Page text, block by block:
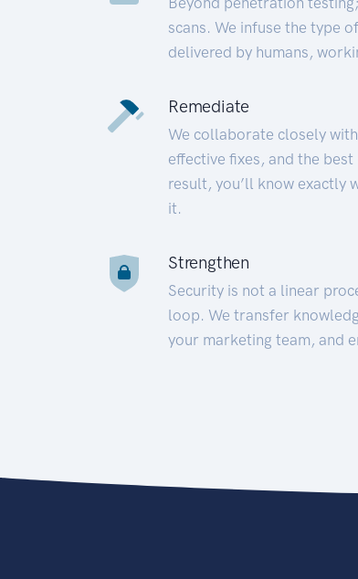
scans. We infuse the type
delivered by humans,
Remediate
We collaborate closely
effective fixes, and the
result, you’ll know exactly
it.
Strengthen
Security is not a linear
loop. We transfer
your marketing team, and